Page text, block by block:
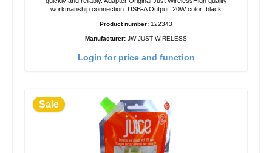
workmanship connection: USB-A Output: 20W color: black
Product number: 122343
Manufacturer: JW JUST WIRELESS
Login for price and function
Sale